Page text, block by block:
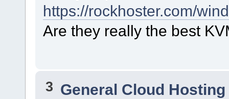
https://rockhoster.com/
Are they really the best
3 General Cloud